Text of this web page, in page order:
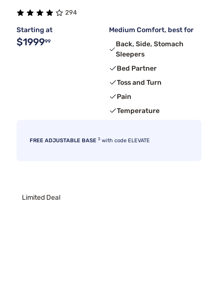
294
Starting at
$199999
Medium Comfort, best for
Back, Side, Stomach
Sleepers
Bed Partner
Toss and Turn
Pain
Temperature
FREE ADJUSTABLE BASE 3 with code ELEVATE
Limited Deal